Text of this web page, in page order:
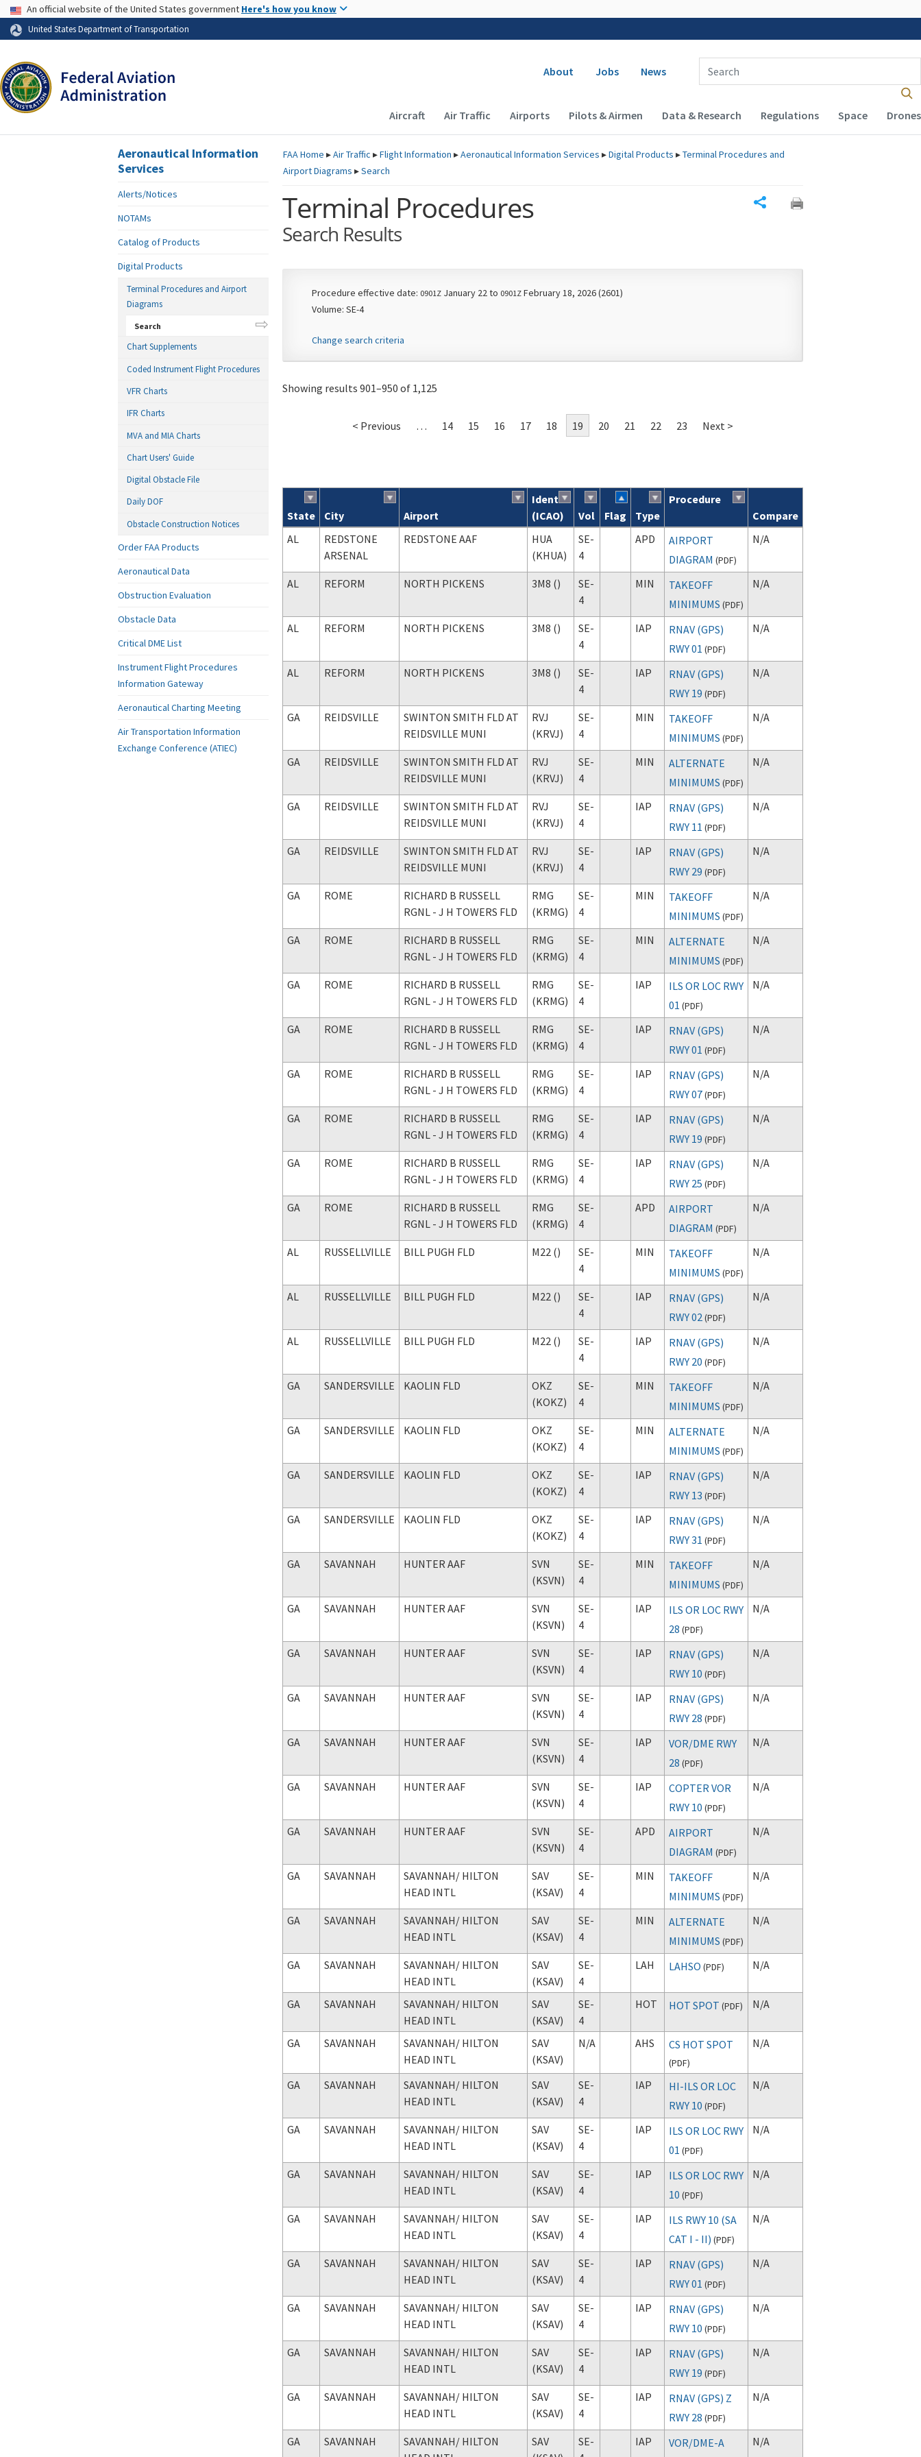
Skip to page content
USA Banner
An official website of the United States government Here's how you know
United States Department of Transportation
Secondary navigation
About Jobs News
Enter Search Term(s):
Main navigation (Desktop)
Aircraft Air Traffic Airports Pilots & Airmen Data & Research Regulations Space Drones
FAAHome ▸Air Traffic ▸Flight Information ▸Aeronautical Information Services ▸Digital Products ▸Terminal Procedures and
Airport Diagrams ▸Search
Terminal Procedures
Search Results
Procedure effective date: 0901Z January 22 to 0901Z February 18, 2026 (2601)
Volume: SE-4
Change search criteria
Showing results 901–950 of 1,125
< Previous … 14 15 16 17 18 19 20 21 22 23 Next >
Search results
State City Airport
Ident
(ICAO)
Vol Flag Type
Procedure
Compare
AL
REDSTONE
ARSENAL
REDSTONE AAF
HUA
(KHUA)
SE-
4
APD
AIRPORT
DIAGRAM (PDF)
N/A
AL REFORM NORTH PICKENS 3M8 ()
SE-
4
MIN
TAKEOFF
MINIMUMS (PDF)
N/A
AL REFORM NORTH PICKENS 3M8 ()
SE-
4
IAP
RNAV (GPS)
RWY 01 (PDF)
N/A
AL REFORM NORTH PICKENS 3M8 ()
SE-
4
IAP
RNAV (GPS)
RWY 19 (PDF)
N/A
GA REIDSVILLE
SWINTON SMITH FLD AT
REIDSVILLE MUNI
RVJ
(KRVJ)
SE-
4
MIN
TAKEOFF
MINIMUMS (PDF)
N/A
GA REIDSVILLE
SWINTON SMITH FLD AT
REIDSVILLE MUNI
RVJ
(KRVJ)
SE-
4
MIN
ALTERNATE
MINIMUMS (PDF)
N/A
GA REIDSVILLE
SWINTON SMITH FLD AT
REIDSVILLE MUNI
RVJ
(KRVJ)
SE-
4
IAP
RNAV (GPS)
RWY 11 (PDF)
N/A
GA REIDSVILLE
SWINTON SMITH FLD AT
REIDSVILLE MUNI
RVJ
(KRVJ)
SE-
4
IAP
RNAV (GPS)
RWY 29 (PDF)
N/A
GA ROME
RICHARD B RUSSELL
RGNL - J H TOWERS FLD
RMG
(KRMG)
SE-
4
MIN
TAKEOFF
MINIMUMS (PDF)
N/A
GA ROME
RICHARD B RUSSELL
RGNL - J H TOWERS FLD
RMG
(KRMG)
SE-
4
MIN
ALTERNATE
MINIMUMS (PDF)
N/A
GA ROME
RICHARD B RUSSELL
RGNL - J H TOWERS FLD
RMG
(KRMG)
SE-
4
IAP
ILS OR LOC RWY
01 (PDF)
N/A
GA ROME
RICHARD B RUSSELL
RGNL - J H TOWERS FLD
RMG
(KRMG)
SE-
4
IAP
RNAV (GPS)
RWY 01 (PDF)
N/A
GA ROME
RICHARD B RUSSELL
RGNL - J H TOWERS FLD
RMG
(KRMG)
SE-
4
IAP
RNAV (GPS)
RWY 07(PDF)
N/A
GA ROME
RICHARD B RUSSELL
RGNL - J H TOWERS FLD
RMG
(KRMG)
SE-
4
IAP
RNAV (GPS)
RWY 19 (PDF)
N/A
GA ROME
RICHARD B RUSSELL
RGNL - J H TOWERS FLD
RMG
(KRMG)
SE-
4
IAP
RNAV (GPS)
RWY 25 (PDF)
N/A
GA ROME
RICHARD B RUSSELL
RGNL - J H TOWERS FLD
RMG
(KRMG)
SE-
4
APD
AIRPORT
DIAGRAM (PDF)
N/A
AL RUSSELLVILLE BILL PUGH FLD M22 ()
SE-
4
MIN
TAKEOFF
MINIMUMS (PDF)
N/A
AL RUSSELLVILLE BILL PUGH FLD M22 ()
SE-
4
IAP
RNAV (GPS)
RWY 02 (PDF)
N/A
AL RUSSELLVILLE BILL PUGH FLD M22 ()
SE-
4
IAP
RNAV (GPS)
RWY 20 (PDF)
N/A
GA SANDERSVILLE KAOLIN FLD
OKZ
(KOKZ)
SE-
4
MIN
TAKEOFF
MINIMUMS (PDF)
N/A
GA SANDERSVILLE KAOLIN FLD
OKZ
(KOKZ)
SE-
4
MIN
ALTERNATE
MINIMUMS (PDF)
N/A
GA SANDERSVILLE KAOLIN FLD
OKZ
(KOKZ)
SE-
4
IAP
RNAV (GPS)
RWY 13 (PDF)
N/A
GA SANDERSVILLE KAOLIN FLD
OKZ
(KOKZ)
SE-
4
IAP
RNAV (GPS)
RWY 31 (PDF)
N/A
GA SAVANNAH HUNTER AAF
SVN
(KSVN)
SE-
4
MIN
TAKEOFF
MINIMUMS (PDF)
N/A
GA SAVANNAH HUNTER AAF
SVN
(KSVN)
SE-
4
IAP
ILS OR LOC RWY
28 (PDF)
N/A
GA SAVANNAH HUNTER AAF
SVN
(KSVN)
SE-
4
IAP
RNAV (GPS)
RWY 10 (PDF)
N/A
GA SAVANNAH HUNTER AAF
SVN
(KSVN)
SE-
4
IAP
RNAV (GPS)
RWY 28 (PDF)
N/A
GA SAVANNAH HUNTER AAF
SVN
(KSVN)
SE-
4
IAP
VOR/DME RWY
28 (PDF)
N/A
GA SAVANNAH HUNTER AAF
SVN
(KSVN)
SE-
4
IAP
COPTER VOR
RWY 10 (PDF)
N/A
GA SAVANNAH HUNTER AAF
SVN
(KSVN)
SE-
4
APD
AIRPORT
DIAGRAM (PDF)
N/A
GA SAVANNAH SAVANNAH/ HILTON
HEAD INTL
SAV
(KSAV)
SE-
4
MIN
TAKEOFF
MINIMUMS (PDF)
N/A
GA SAVANNAH SAVANNAH/ HILTON
HEAD INTL
SAV
(KSAV)
SE-
4
MIN
ALTERNATE
MINIMUMS (PDF)
N/A
GA SAVANNAH SAVANNAH/ HILTON
HEAD INTL
SAV
(KSAV)
SE-
4
LAH LAHSO (PDF) N/A
GA SAVANNAH SAVANNAH/ HILTON
HEAD INTL
SAV
(KSAV)
SE-
4
HOT HOT SPOT (PDF) N/A
GA SAVANNAH SAVANNAH/ HILTON
HEAD INTL
SAV
(KSAV)
N/A AHS CS HOT SPOT
(PDF)
N/A
GA SAVANNAH SAVANNAH/ HILTON
HEAD INTL
SAV
(KSAV)
SE-
4
IAP
HI-ILS OR LOC
RWY 10 (PDF)
N/A
GA SAVANNAH SAVANNAH/ HILTON
HEAD INTL
SAV
(KSAV)
SE-
4
IAP
ILS OR LOC RWY
01 (PDF)
N/A
GA SAVANNAH SAVANNAH/ HILTON
HEAD INTL
SAV
(KSAV)
SE-
4
IAP
ILS OR LOC RWY
10 (PDF)
N/A
GA SAVANNAH SAVANNAH/ HILTON
HEAD INTL
SAV
(KSAV)
SE-
4
IAP
ILS RWY 10 (SA
CAT I - II) (PDF)
N/A
GA SAVANNAH SAVANNAH/ HILTON
HEAD INTL
SAV
(KSAV)
SE-
4
IAP
RNAV (GPS)
RWY 01 (PDF)
N/A
GA SAVANNAH SAVANNAH/ HILTON
HEAD INTL
SAV
(KSAV)
SE-
4
IAP
RNAV (GPS)
RWY 10 (PDF)
N/A
GA SAVANNAH SAVANNAH/ HILTON
HEAD INTL
SAV
(KSAV)
SE-
4
IAP
RNAV (GPS)
RWY 19 (PDF)
N/A
GA SAVANNAH SAVANNAH/ HILTON
HEAD INTL
SAV
(KSAV)
SE-
4
IAP
RNAV (GPS) Z
RWY 28 (PDF)
N/A
GA SAVANNAH SAVANNAH/ HILTON
SAV
SE-
IAP VOR/DME-A N/A
Aeronautical Information
Services
Alerts/Notices
NOTAMs
Catalog of Products
Digital Products
Terminal Procedures and Airport
Diagrams
Search
Chart Supplements
Coded Instrument Flight Procedures
VFR Charts
IFR Charts
MVA and MIA Charts
Chart Users' Guide
Digital Obstacle File
Daily DOF
Obstacle Construction Notices
Order FAA Products
Aeronautical Data
Obstruction Evaluation
Obstacle Data
Critical DME List
Instrument Flight Procedures
Information Gateway
Aeronautical Charting Meeting
Air Transportation Information
Exchange Conference (ATIEC)